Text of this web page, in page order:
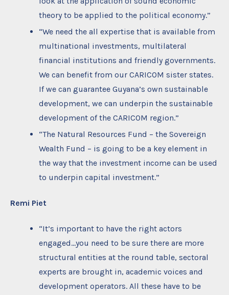
theory to be applied to the political economy.”
“We need the all expertise that is available from
multinational investments, multilateral
financial institutions and friendly governments.
We can benefit from our CARICOM sister states.
If we can guarantee Guyana’s own sustainable
development, we can underpin the sustainable
development of the CARICOM region.”
“The Natural Resources Fund – the Sovereign
Wealth Fund – is going to be a key element in
the way that the investment income can be used
to underpin capital investment.”
Remi Piet
“It’s important to have the right actors
engaged…you need to be sure there are more
structural entities at the round table, sectoral
experts are brought in, academic voices and
development operators. All these have to be